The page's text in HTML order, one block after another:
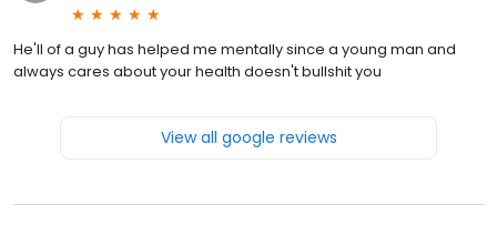
He'll of a guy has helped me mentally since a young man and
always cares about your health doesn't bullshit you
View all google reviews